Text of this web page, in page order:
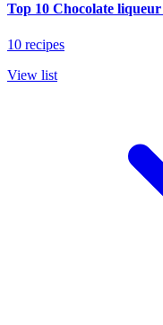
Top 10 Chocolate
10 recipes
View list